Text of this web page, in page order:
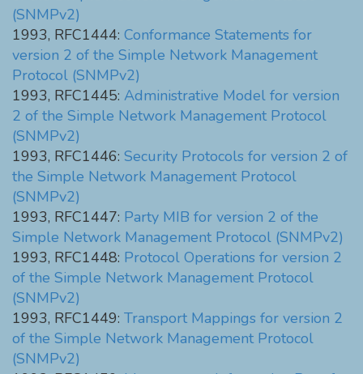
(SNMPv2)
1993, RFC1444: Conformance Statements for
version 2 of the Simple Network Management
Protocol (SNMPv2)
1993, RFC1445: Administrative Model for version
2 of the Simple Network Management Protocol
(SNMPv2)
1993, RFC1446: Security Protocols for version 2 of
the Simple Network Management Protocol
(SNMPv2)
1993, RFC1447: Party MIB for version 2 of the
Simple Network Management Protocol (SNMPv2)
1993, RFC1448: Protocol Operations for version 2
of the Simple Network Management Protocol
(SNMPv2)
1993, RFC1449: Transport Mappings for version 2
of the Simple Network Management Protocol
(SNMPv2)